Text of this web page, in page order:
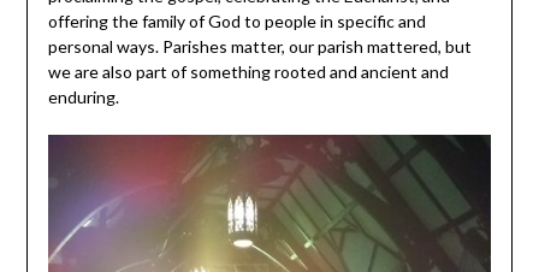
offering the family of God to people in specific and
personal ways. Parishes matter, our parish mattered, but
we are also part of something rooted and ancient and
enduring.